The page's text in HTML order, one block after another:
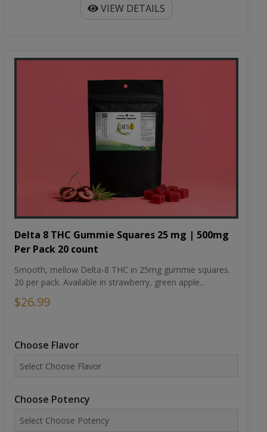
VIEW DETAILS
Delta 8 THC Gummie Squares 25 mg | 500mg
Per Pack 20 count
Smooth, mellow Delta-8 THC in 25mg gummie squares.
20 per pack. Available in strawberry, green apple...
$26.99
Choose Flavor
Choose Potency